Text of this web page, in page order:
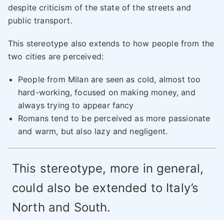
despite criticism of the state of the streets and
public transport.
This stereotype also extends to how people from the
two cities are perceived:
People from Milan are seen as cold, almost too
hard-working, focused on making money, and
always trying to appear fancy
Romans tend to be perceived as more passionate
and warm, but also lazy and negligent.
This stereotype, more in general,
could also be extended to Italy’s
North and South.